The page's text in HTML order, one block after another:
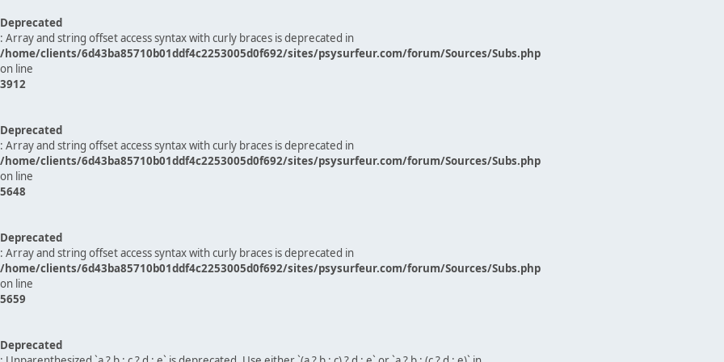
Deprecated
: Array and string offset access syntax with curly braces is deprecated in
/home/clients/6d43ba85710b01ddf4c2253005d0f692/sites/psysurfeur.com/forum/Sources/Subs.php
on line
3912
Deprecated
: Array and string offset access syntax with curly braces is deprecated in
/home/clients/6d43ba85710b01ddf4c2253005d0f692/sites/psysurfeur.com/forum/Sources/Subs.php
on line
5648
Deprecated
: Array and string offset access syntax with curly braces is deprecated in
/home/clients/6d43ba85710b01ddf4c2253005d0f692/sites/psysurfeur.com/forum/Sources/Subs.php
on line
5659
Deprecated